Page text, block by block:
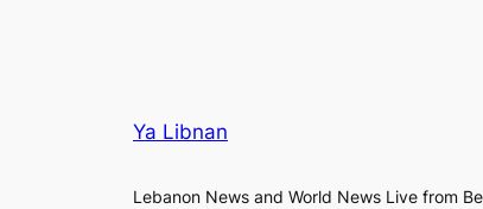
Ya Libnan
Lebanon News and World News Live from